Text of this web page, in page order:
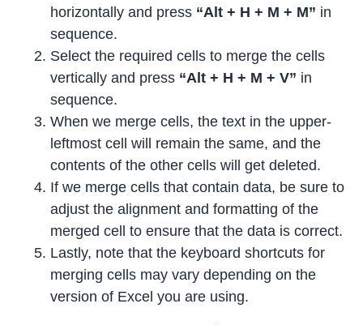
horizontally and press “Alt + H + M + M” in
sequence.
Select the required cells to merge the cells
vertically and press “Alt + H + M + V” in
sequence.
When we merge cells, the text in the upper-
leftmost cell will remain the same, and the
contents of the other cells will get deleted.
If we merge cells that contain data, be sure to
adjust the alignment and formatting of the
merged cell to ensure that the data is correct.
Lastly, note that the keyboard shortcuts for
merging cells may vary depending on the
version of Excel you are using.